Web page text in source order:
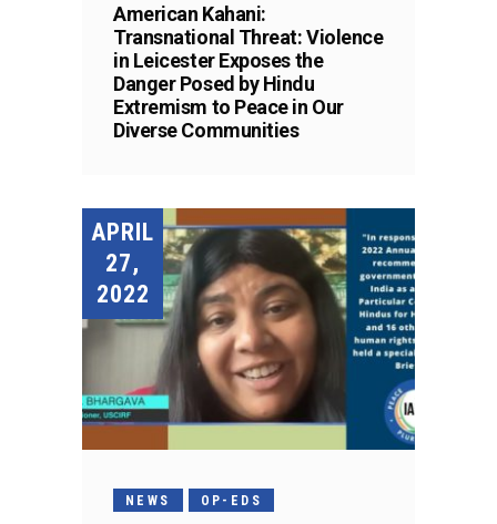
American Kahani:
Transnational Threat: Violence
in Leicester Exposes the
Danger Posed by Hindu
Extremism to Peace in Our
Diverse Communities
APRIL
27,
2022
NEWS OP-EDS